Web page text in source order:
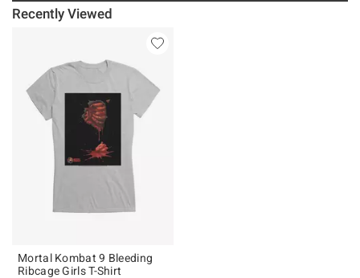
Recently Viewed
Mortal Kombat 9 Bleeding
Ribcage Girls T-Shirt